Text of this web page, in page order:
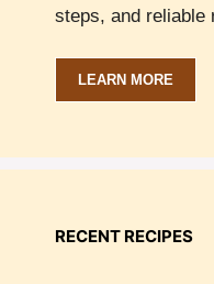
steps, and reliable
LEARN MORE
RECENT RECIPES